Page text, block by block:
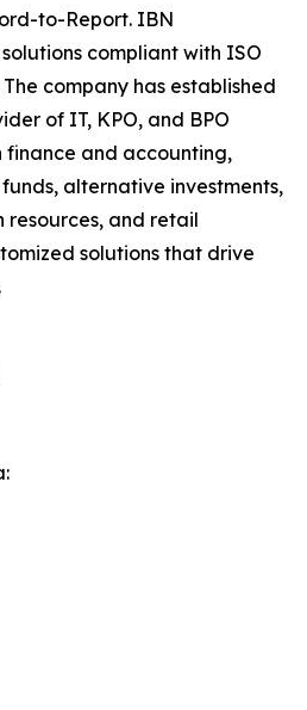
to-Report. IBN
compliant with ISO
The company has established
of IT, KPO, and BPO
finance and accounting,
alternative investments,
resources, and retail
solutions that drive